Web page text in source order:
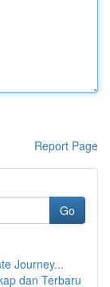
Report Page
Go
Journey...
dan Terbaru